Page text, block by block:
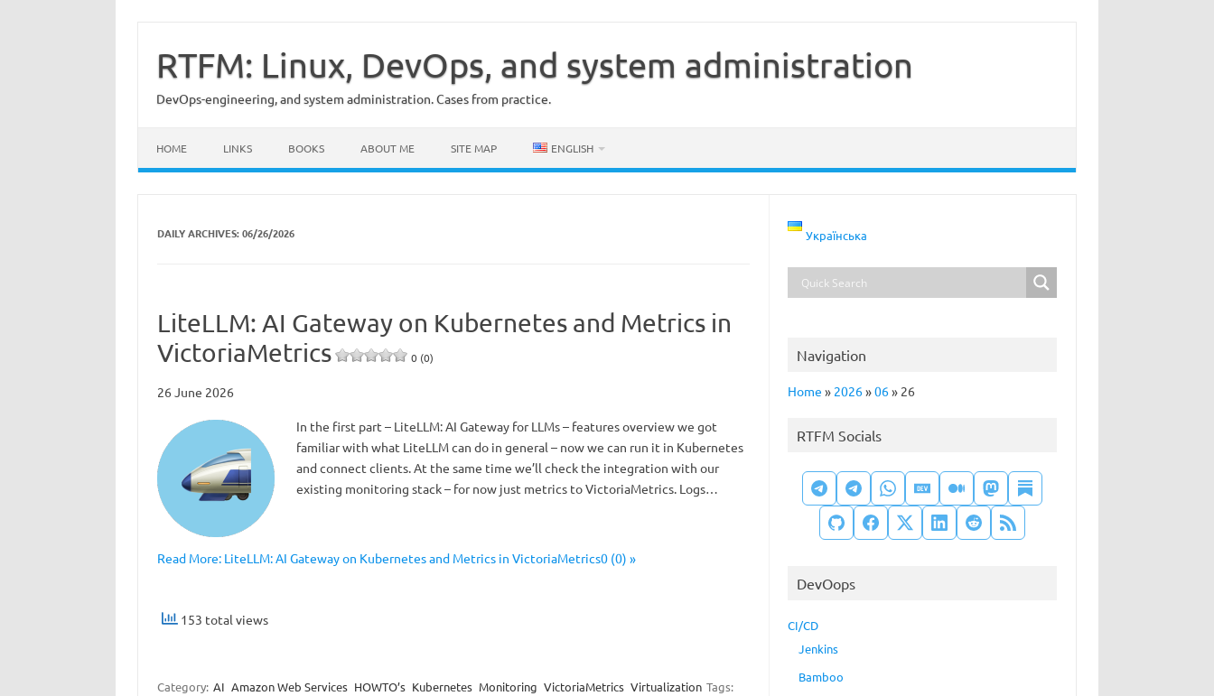
content
RTFM: Linux, DevOps, and system administration
DevOps-engineering, and system administration. Cases from practice.
HOME LINKS BOOKS ABOUT ME SITE MAP ENGLISH
DAILY ARCHIVES:06/26/2026
LiteLLM: AI Gateway on Kubernetes and Metrics in
VictoriaMetrics
0 (0)
26 June 2026
In the first part – LiteLLM: AI Gateway for LLMs – features overview we got
familiar with what LiteLLM can do in general – now we can run it in Kubernetes
and connect clients. At the same time we’ll check the integration with our
existing monitoring stack – for now just metrics to VictoriaMetrics. Logs…
Read More: LiteLLM: AI Gateway on Kubernetes and Metrics in VictoriaMetrics0 (0) »
153 total views
Category: AI Amazon Web Services HOWTO’s Kubernetes Monitoring VictoriaMetrics Virtualization Tags:
Українська
Navigation
Home » 2026»06» 26
RTFM Socials
DevOops
CI/CD
Jenkins
Bamboo